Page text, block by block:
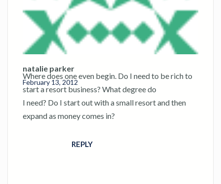
natalie parker
February 13, 2012
Where does one even begin. Do I need to be rich to
start a resort business? What degree do
I need? Do I start out with a small resort and then
expand as money comes in?
REPLY